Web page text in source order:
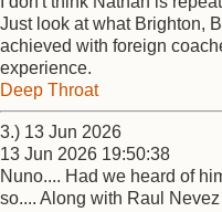
Just look at what Brighton,
achieved with foreign
experience.
Deep Throat
3.) 13 Jun 2026
13 Jun 2026 19:50:38
Nuno.... Had we heard of
so.... Along with Raul